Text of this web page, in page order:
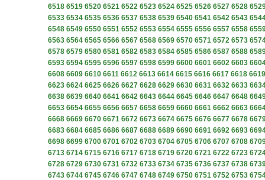
6518 6519 6520 6521 6522 6523 6524 6525 6526 6527 6528
6533 6534 6535 6536 6537 6538 6539 6540 6541 6542 6543
6548 6549 6550 6551 6552 6553 6554 6555 6556 6557 6558
6563 6564 6565 6566 6567 6568 6569 6570 6571 6572 6573
6578 6579 6580 6581 6582 6583 6584 6585 6586 6587 6588
6593 6594 6595 6596 6597 6598 6599 6600 6601 6602 6603
6608 6609 6610 6611 6612 6613 6614 6615 6616 6617 6618 6619
6623 6624 6625 6626 6627 6628 6629 6630 6631 6632 6633
6638 6639 6640 6641 6642 6643 6644 6645 6646 6647 6648
6653 6654 6655 6656 6657 6658 6659 6660 6661 6662 6663
6668 6669 6670 6671 6672 6673 6674 6675 6676 6677 6678
6683 6684 6685 6686 6687 6688 6689 6690 6691 6692 6693
6698 6699 6700 6701 6702 6703 6704 6705 6706 6707 6708
6713 6714 6715 6716 6717 6718 6719 6720 6721 6722 6723
6728 6729 6730 6731 6732 6733 6734 6735 6736 6737 6738
6743 6744 6745 6746 6747 6748 6749 6750 6751 6752 6753